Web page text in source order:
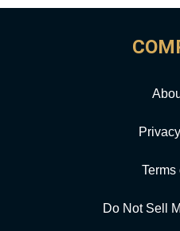
Terms
Do Not Sell